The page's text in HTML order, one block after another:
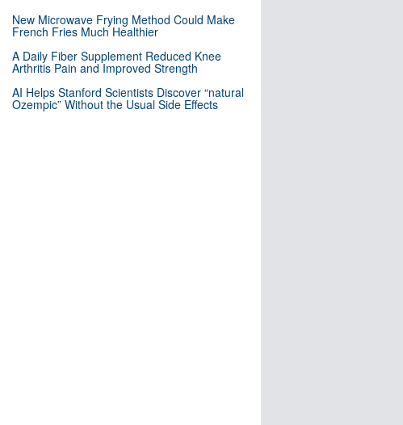
New Microwave Frying Method Could Make
French Fries Much Healthier
A Daily Fiber Supplement Reduced Knee
Arthritis Pain and Improved Strength
AI Helps Stanford Scientists Discover “natural
Ozempic” Without the Usual Side Effects